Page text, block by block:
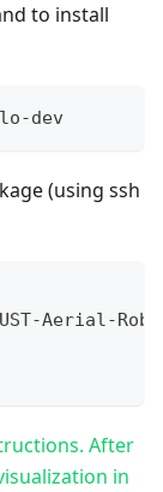
to install
dev
(using ssh
Aerial-
After
in